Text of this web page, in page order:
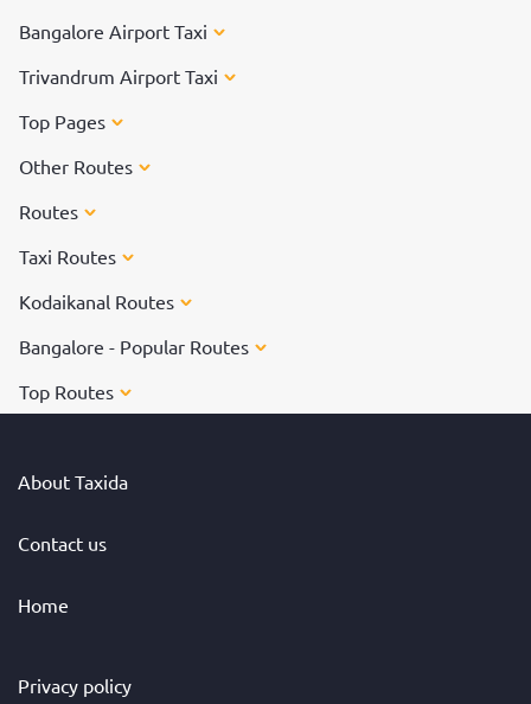
Bangalore Airport Taxi
Trivandrum Airport Taxi
Top Pages
Other Routes
Routes
Taxi Routes
Kodaikanal Routes
Bangalore - Popular Routes
Top Routes
About Taxida
Contact us
Home
Privacy policy